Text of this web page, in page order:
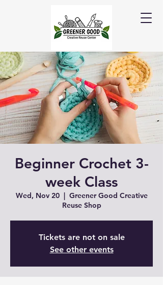
Beginner Crochet 3-
week Class
Wed, Nov 20
  |
Greener Good Creative
Reuse Shop
Tickets are not on sale
See other events